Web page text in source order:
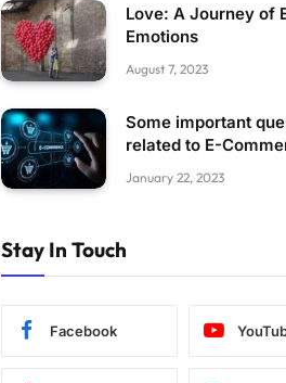
Love: A Journey of
Emotions
August 7, 2023
Some important
related to E-
January 22, 2023
Stay In Touch
Facebook